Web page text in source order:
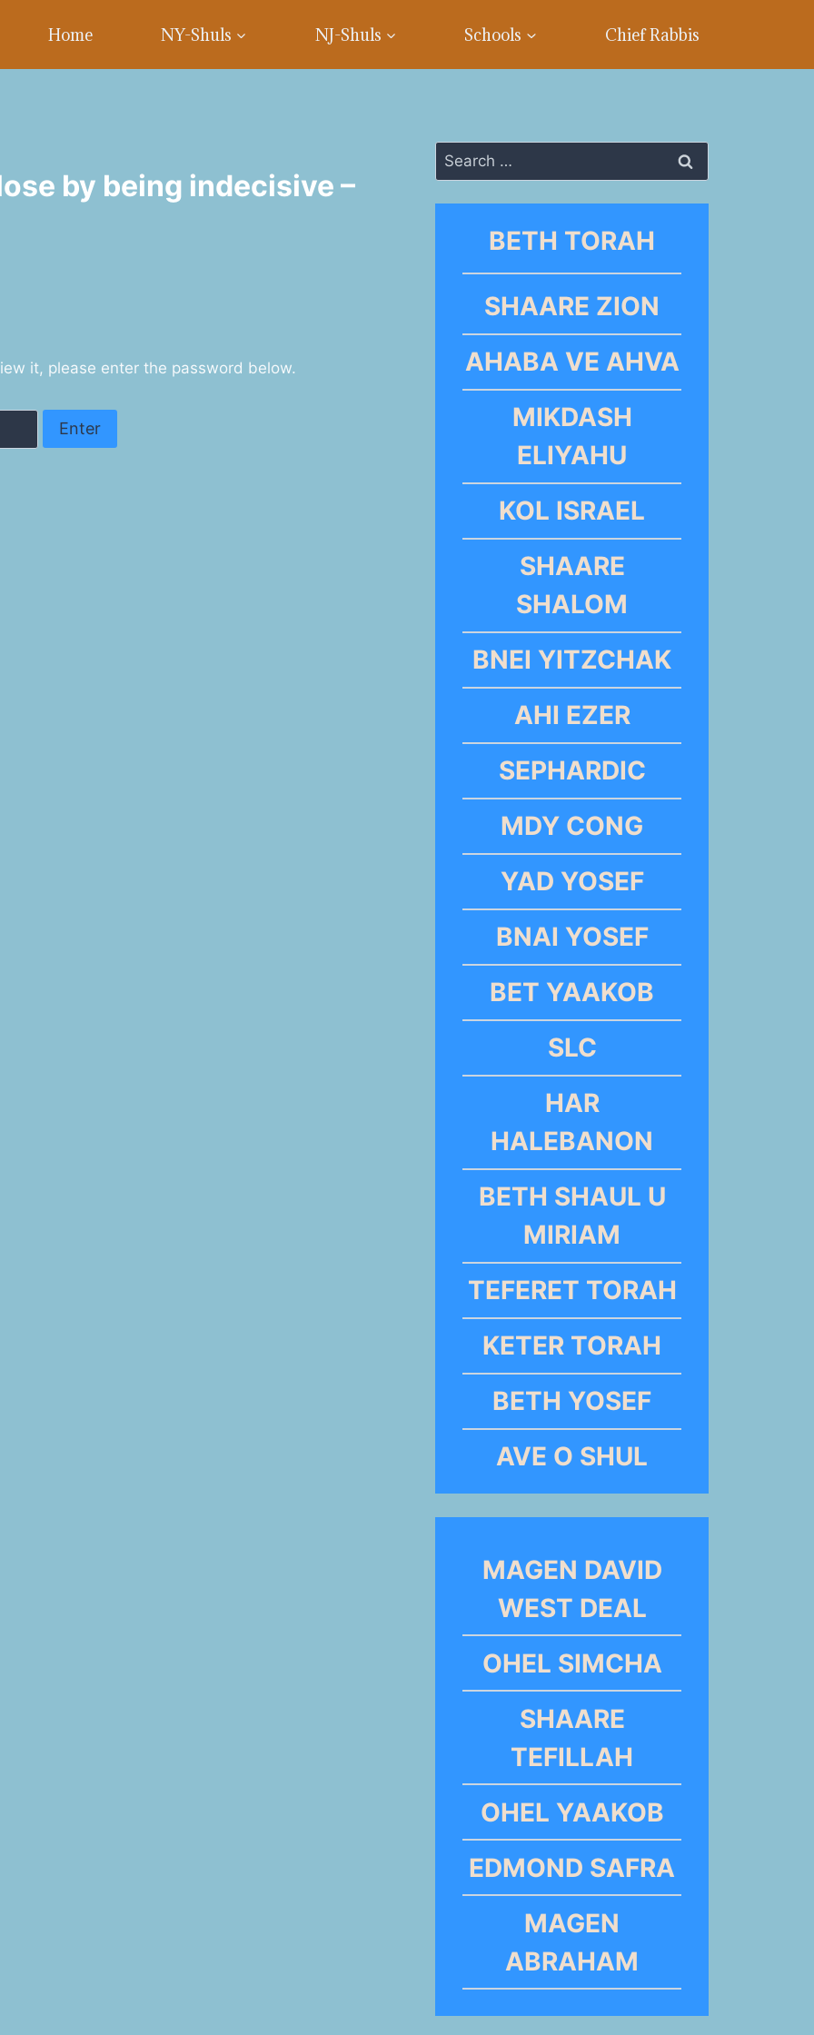
Home NY-Shuls NJ-Shuls Schools Chief Rabbis
by being indecisive –
it, please enter the password below.
Search
for:
BETH TORAH
SHAARE ZION
AHABA VE AHVA
MIKDASH
ELIYAHU
KOL ISRAEL
SHAARE
SHALOM
BNEI YITZCHAK
AHI EZER
SEPHARDIC
MDY CONG
YAD YOSEF
BNAI YOSEF
BET YAAKOB
SLC
HAR
HALEBANON
BETH SHAUL U
MIRIAM
TEFERET TORAH
KETER TORAH
BETH YOSEF
AVE O SHUL
MAGEN DAVID
WEST DEAL
OHEL SIMCHA
SHAARE
TEFILLAH
OHEL YAAKOB
EDMOND SAFRA
MAGEN
ABRAHAM